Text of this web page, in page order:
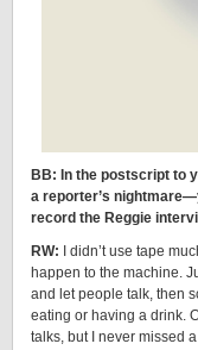
BB: In the postscript to
a reporter’s
record the Reggie
RW: I didn’t use tape
happen to the machine.
and let people talk, then
eating or having a drink.
talks, but I never missed